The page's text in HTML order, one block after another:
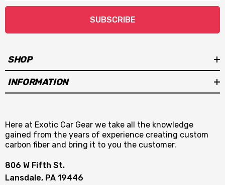
SUBSCRIBE
SHOP
INFORMATION
Here at Exotic Car Gear we take all the knowledge
gained from the years of experience creating custom
carbon fiber and bring it to you the customer.
806 W Fifth St.
Lansdale, PA 19446